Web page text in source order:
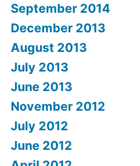
September 2014
December 2013
August 2013
July 2013
June 2013
November 2012
July 2012
June 2012